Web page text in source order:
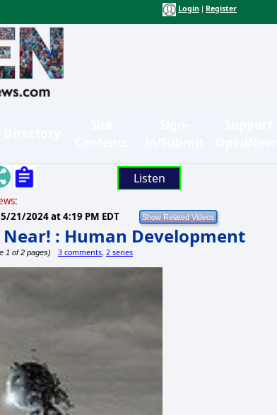
Login Register
Listen
5/21/2024 at 4:19 PM EDT
Near! : Human Development
1 of 2 pages) 3 comments 2 series